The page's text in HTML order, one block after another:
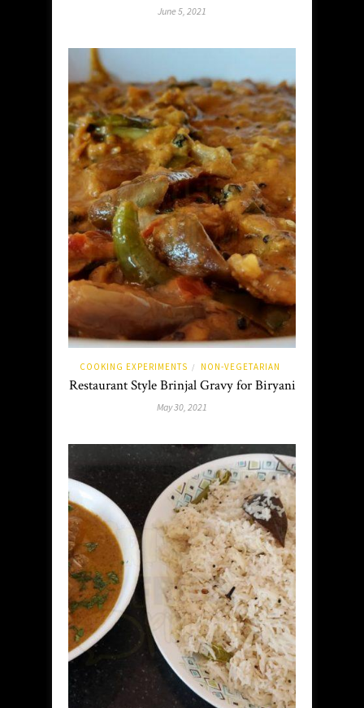
June 5, 2021
COOKING EXPERIMENTS / NON-VEGETARIAN
Restaurant Style Brinjal Gravy for Biryani
May 30, 2021